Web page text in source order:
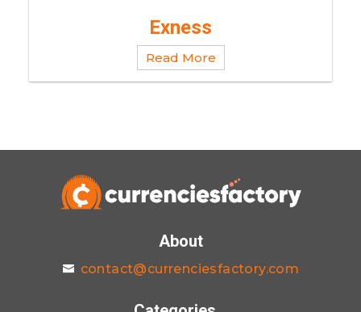
Exness
Read More
About
contact@currenciesfactory.com